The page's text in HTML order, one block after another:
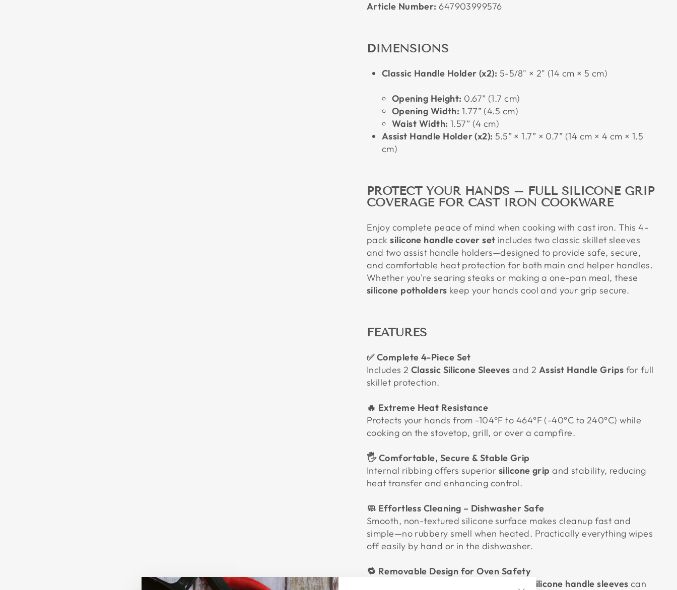
Article Number: 647903999576
DIMENSIONS
Classic Handle Holder (x2): 5-5/8" × 2" (14 cm × 5 cm)
Opening Height: 0.67” (1.7 cm)
Opening Width: 1.77” (4.5 cm)
Waist Width: 1.57” (4 cm)
Assist Handle Holder (x2): 5.5” × 1.7” × 0.7” (14 cm × 4 cm × 1.5
cm)
PROTECT YOUR HANDS – FULL SILICONE GRIP
COVERAGE FOR CAST IRON COOKWARE
Enjoy complete peace of mind when cooking with cast iron. This 4-
packsilicone handle cover set includes two classic skillet sleeves
and two assist handle holders—designed to provide safe, secure,
and comfortable heat protection for both main and helper handles.
Whether you're searing steaks or making a one-pan meal, these
silicone potholders keep your hands cool and your grip secure.
FEATURES
✅ Complete 4-Piece Set
Includes 2 Classic Silicone Sleeves and 2 Assist Handle Grips for full
skillet protection.
🔥 Extreme Heat Resistance
Protects your hands from -104°F to 464°F (-40°C to 240°C) while
cooking on the stovetop, grill, or over a campfire.
🖐️ Comfortable, Secure & Stable Grip
Internal ribbing offers superior silicone grip and stability, reducing
heat transfer and enhancing control.
🧼 Effortless Cleaning – Dishwasher Safe
Smooth, non-textured silicone surface makes cleanup fast and
simple—no rubbery smell when heated. Practically everything wipes
off easily by hand or in the dishwasher.
🔁 Removable Design for Oven Safety
removable silicone handle sleeves can